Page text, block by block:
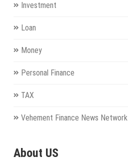
Investment
Loan
Money
Personal Finance
TAX
Vehement Finance News Network
About US